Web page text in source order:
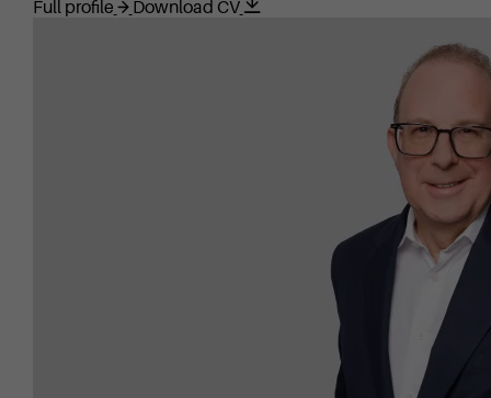
Full profile
Download CV